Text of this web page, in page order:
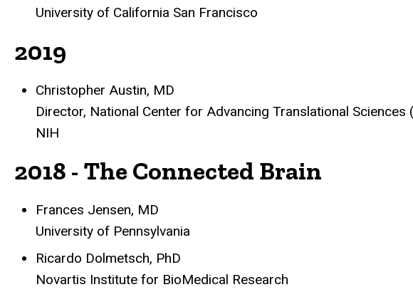
University of California San Francisco
2019
Christopher Austin, MD
Director, National Center for Advancing Translational Sciences
NIH
2018 - The Connected Brain
Frances Jensen, MD
University of Pennsylvania
Ricardo Dolmetsch, PhD
Novartis Institute for BioMedical Research